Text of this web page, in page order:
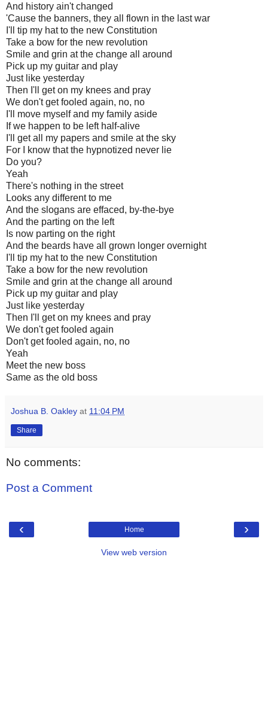
And history ain't changed
'Cause the banners, they all flown in the last war
I'll tip my hat to the new Constitution
Take a bow for the new revolution
Smile and grin at the change all around
Pick up my guitar and play
Just like yesterday
Then I'll get on my knees and pray
We don't get fooled again, no, no
I'll move myself and my family aside
If we happen to be left half-alive
I'll get all my papers and smile at the sky
For I know that the hypnotized never lie
Do you?
Yeah
There's nothing in the street
Looks any different to me
And the slogans are effaced, by-the-bye
And the parting on the left
Is now parting on the right
And the beards have all grown longer overnight
I'll tip my hat to the new Constitution
Take a bow for the new revolution
Smile and grin at the change all around
Pick up my guitar and play
Just like yesterday
Then I'll get on my knees and pray
We don't get fooled again
Don't get fooled again, no, no
Yeah
Meet the new boss
Same as the old boss
Joshua B. Oakley at 11:04 PM
Share
No comments:
Post a Comment
‹ ›
Home
View web version